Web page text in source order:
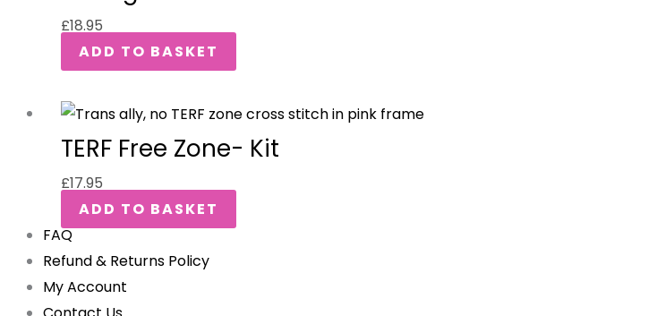
£18.95
ADD TO BASKET
TERF Free Zone- Kit
£17.95
ADD TO BASKET
FAQ
Refund & Returns Policy
My Account